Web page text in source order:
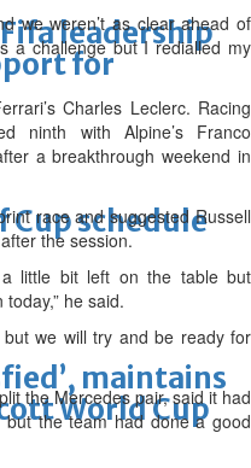
Fifa leadership
for
Cup schedule
maintains
World Cup
we weren’t as clear ahead of
a challenge but I redialled my
Charles Leclerc. Racing
ninth with Alpine’s Franco
a breakthrough weekend in
race and suggested Russell
the session.
little bit left on the table but
he said.
we will try and be ready for
the Mercedes pair, said it had
the team had done a good